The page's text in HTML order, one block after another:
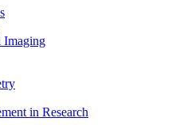
Imaging
in Research